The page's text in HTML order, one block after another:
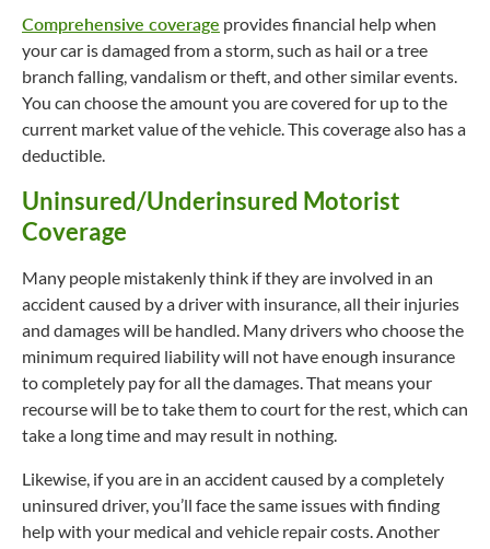
Comprehensive coverage provides financial help when
your car is damaged from a storm, such as hail or a tree
branch falling, vandalism or theft, and other similar events.
You can choose the amount you are covered for up to the
current market value of the vehicle. This coverage also has a
deductible.
Uninsured/Underinsured Motorist
Coverage
Many people mistakenly think if they are involved in an
accident caused by a driver with insurance, all their injuries
and damages will be handled. Many drivers who choose the
minimum required liability will not have enough insurance
to completely pay for all the damages. That means your
recourse will be to take them to court for the rest, which can
take a long time and may result in nothing.
Likewise, if you are in an accident caused by a completely
uninsured driver, you’ll face the same issues with finding
help with your medical and vehicle repair costs. Another